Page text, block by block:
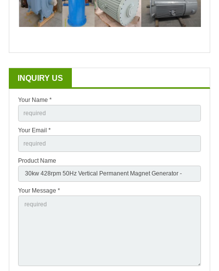
INQUIRY US
Your Name *
Your Email *
Product Name
Your Message *